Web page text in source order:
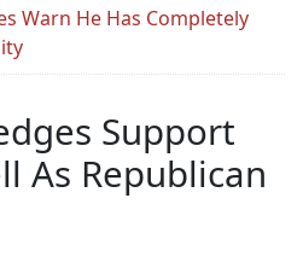
Warn He Has Completely
Support
As Republican